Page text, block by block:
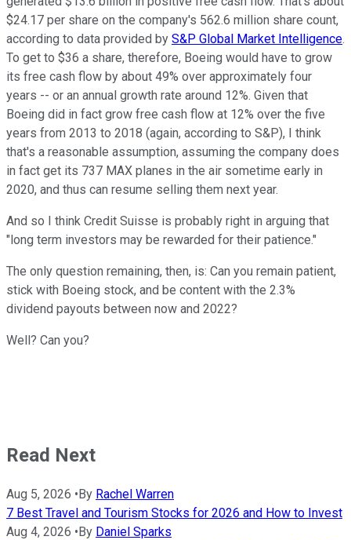
$24.17 per share on the company's 562.6 million share count,
according to data provided by S&P Global Market Intelligence.
To get to $36 a share, therefore, Boeing would have to grow
its free cash flow by about 49% over approximately four
years -- or an annual growth rate around 12%. Given that
Boeing did in fact grow free cash flow at 12% over the five
years from 2013 to 2018 (again, according to S&P), I think
that's a reasonable assumption, assuming the company does
in fact get its 737 MAX planes in the air sometime early in
2020, and thus can resume selling them next year.
And so I think Credit Suisse is probably right in arguing that
"long term investors may be rewarded for their patience."
The only question remaining, then, is: Can you remain patient,
stick with Boeing stock, and be content with the 2.3%
dividend payouts between now and 2022?
Well? Can you?
Read Next
Aug 5, 2026 •By Rachel Warren
7 Best Travel and Tourism Stocks for 2026 and How to Invest
Aug 4, 2026 •By Daniel Sparks